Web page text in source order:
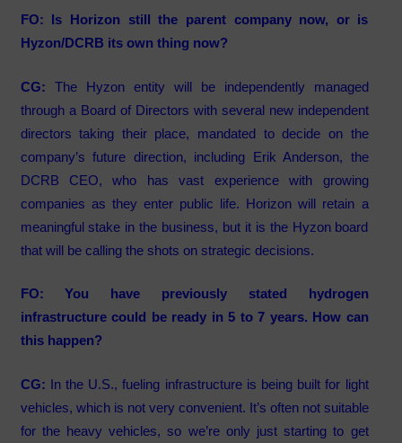
FO: Is Horizon still the parent company now, or is
Hyzon/DCRB its own thing now?
CG: The Hyzon entity will be independently managed
through a Board of Directors with several new independent
directors taking their place, mandated to decide on the
company’s future direction, including Erik Anderson, the
DCRB CEO, who has vast experience with growing
companies as they enter public life. Horizon will retain a
meaningful stake in the business, but it is the Hyzon board
that will be calling the shots on strategic decisions.
FO: You have previously stated hydrogen
infrastructure could be ready in 5 to 7 years. How can
this happen?
CG: In the U.S., fueling infrastructure is being built for light
vehicles, which is not very convenient. It’s often not suitable
for the heavy vehicles, so we’re only just starting to get